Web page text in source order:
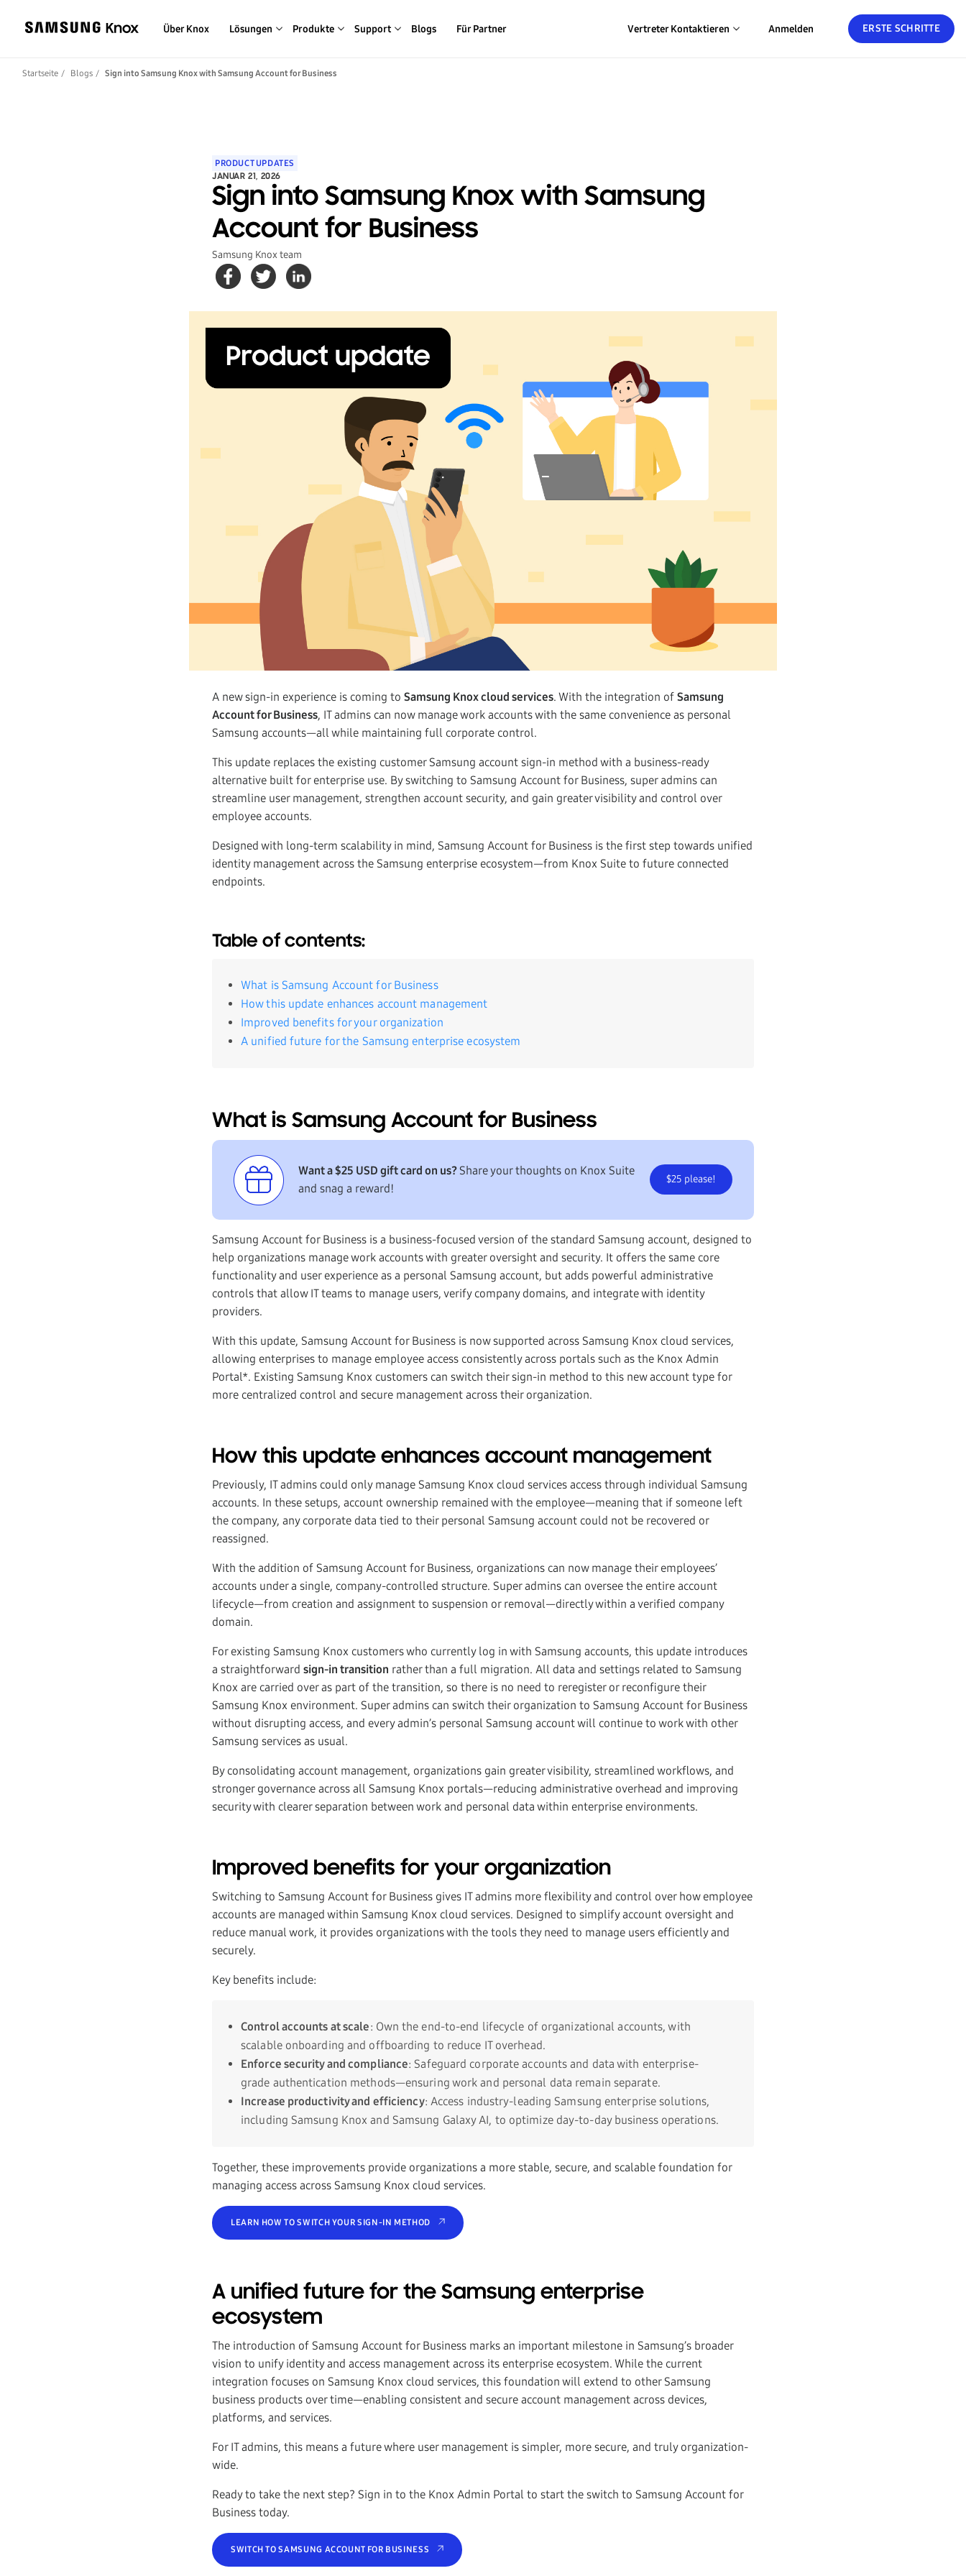
ERSTE SCHRITTE
Über Knox Lösungen Produkte Support Blogs Für Partner Vertreter Kontaktieren Anmelden
Startseite Blogs Sign into Samsung Knox with Samsung Account for Business
PRODUCT UPDATES
JANUAR 21, 2026
Sign into Samsung Knox with Samsung
Account for Business
Samsung Knox team
A new sign-in experience is coming to Samsung Knox cloud services. With the integration of Samsung
Account for Business, IT admins can now manage work accounts with the same convenience as personal
Samsung accounts—all while maintaining full corporate control.
This update replaces the existing customer Samsung account sign-in method with a business-ready
alternative built for enterprise use. By switching to Samsung Account for Business, super admins can
streamline user management, strengthen account security, and gain greater visibility and control over
employee accounts.
Designed with long-term scalability in mind, Samsung Account for Business is the first step towards unified
identity management across the Samsung enterprise ecosystem—from Knox Suite to future connected
endpoints.
Table of contents:
What is Samsung Account for Business
How this update enhances account management
Improved benefits for your organization
A unified future for the Samsung enterprise ecosystem
What is Samsung Account for Business
Want a $25 USD gift card on us?Share your thoughts on Knox Suite
and snag a reward!
$25 please!
Samsung Account for Business is a business-focused version of the standard Samsung account, designed to
help organizations manage work accounts with greater oversight and security. It offers the same core
functionality and user experience as a personal Samsung account, but adds powerful administrative
controls that allow IT teams to manage users, verify company domains, and integrate with identity
providers.
With this update, Samsung Account for Business is now supported across Samsung Knox cloud services,
allowing enterprises to manage employee access consistently across portals such as the Knox Admin
Portal*. Existing Samsung Knox customers can switch their sign-in method to this new account type for
more centralized control and secure management across their organization.
How this update enhances account management
Previously, IT admins could only manage Samsung Knox cloud services access through individual Samsung
accounts. In these setups, account ownership remained with the employee—meaning that if someone left
the company, any corporate data tied to their personal Samsung account could not be recovered or
reassigned.
With the addition of Samsung Account for Business, organizations can now manage their employees’
accounts under a single, company-controlled structure. Super admins can oversee the entire account
lifecycle—from creation and assignment to suspension or removal—directly within a verified company
domain.
For existing Samsung Knox customers who currently log in with Samsung accounts, this update introduces
a straightforward sign-in transition rather than a full migration. All data and settings related to Samsung
Knox are carried over as part of the transition, so there is no need to reregister or reconfigure their
Samsung Knox environment. Super admins can switch their organization to Samsung Account for Business
without disrupting access, and every admin’s personal Samsung account will continue to work with other
Samsung services as usual.
By consolidating account management, organizations gain greater visibility, streamlined workflows, and
stronger governance across all Samsung Knox portals—reducing administrative overhead and improving
security with clearer separation between work and personal data within enterprise environments.
Improved benefits for your organization
Switching to Samsung Account for Business gives IT admins more flexibility and control over how employee
accounts are managed within Samsung Knox cloud services. Designed to simplify account oversight and
reduce manual work, it provides organizations with the tools they need to manage users efficiently and
securely.
Key benefits include:
Control accounts at scale: Own the end-to-end lifecycle of organizational accounts, with
scalable onboarding and offboarding to reduce IT overhead.
Enforce security and compliance: Safeguard corporate accounts and data with enterprise-
grade authentication methods—ensuring work and personal data remain separate.
Increase productivity and efficiency: Access industry-leading Samsung enterprise solutions,
including Samsung Knox and Samsung Galaxy AI, to optimize day-to-day business operations.
Together, these improvements provide organizations a more stable, secure, and scalable foundation for
managing access across Samsung Knox cloud services.
LEARN HOW TO SWITCH YOUR SIGN-IN METHOD
A unified future for the Samsung enterprise
ecosystem
The introduction of Samsung Account for Business marks an important milestone in Samsung’s broader
vision to unify identity and access management across its enterprise ecosystem. While the current
integration focuses on Samsung Knox cloud services, this foundation will extend to other Samsung
business products over time—enabling consistent and secure account management across devices,
platforms, and services.
For IT admins, this means a future where user management is simpler, more secure, and truly organization-
wide.
Ready to take the next step? Sign in to the Knox Admin Portal to start the switch to Samsung Account for
Business today.
SWITCH TO SAMSUNG ACCOUNT FOR BUSINESS